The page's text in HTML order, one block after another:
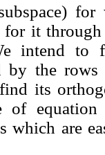
for it
intend to
by the
its
of
which are